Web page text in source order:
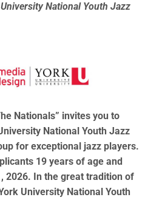
National Youth Jazz
Nationals” invites you to
National Youth Jazz
for exceptional jazz players.
19 years of age and
2026. In the great tradition of
University National Youth